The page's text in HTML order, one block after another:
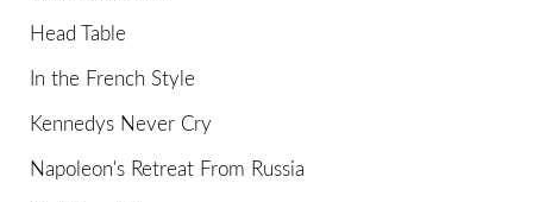
Head Table
In the French Style
Kennedys Never Cry
Napoleon's Retreat From Russia